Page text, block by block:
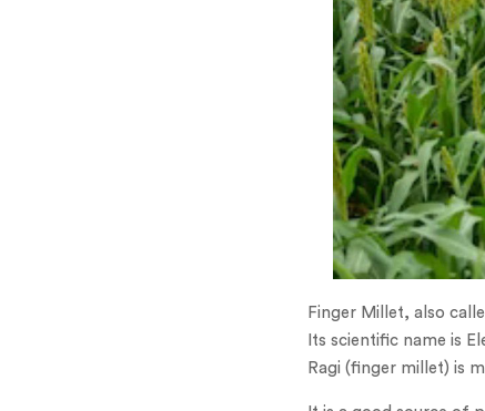
Finger Millet, also
Its scientific name is
Ragi (finger millet) is